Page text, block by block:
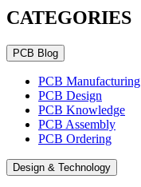
CATEGORIES
PCB Blog
PCB Manufacturing
PCB Design
PCB Knowledge
PCB Assembly
PCB Ordering
Design & Technology